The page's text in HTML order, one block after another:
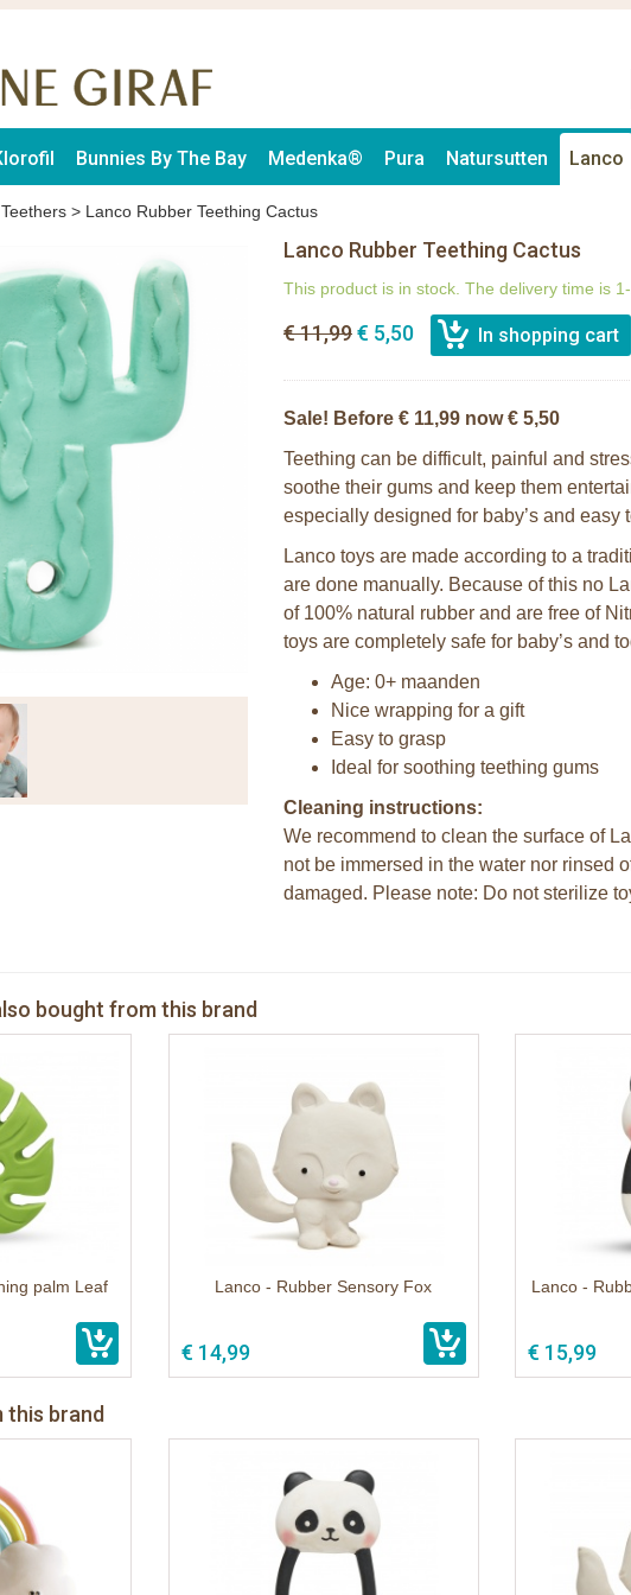
Bunnies By The Bay Medenka® Pura Natursutten Lanco
> Lanco Rubber Teething Cactus
Lanco Rubber Teething Cactus
This product is in stock. The delivery time is
€ 11,99€ 5,50
Sale! Before € 11,99 now € 5,50
Teething can be difficult, painful and
soothe their gums and keep them
especially designed for baby’s and easy
Lanco toys are made according to a
are done manually. Because of this no
of 100% natural rubber and are free of
toys are completely safe for baby’s and
Age: 0+ maanden
Nice wrapping for a gift
Easy to grasp
Ideal for soothing teething gums
Cleaning instructions:
We recommend to clean the surface of
not be immersed in the water nor rinsed
damaged. Please note: Do not sterilize
bought from this brand
palm Leaf Lanco - Rubber Sensory Fox
€ 14,99
Lanco -
€ 15,99
brand